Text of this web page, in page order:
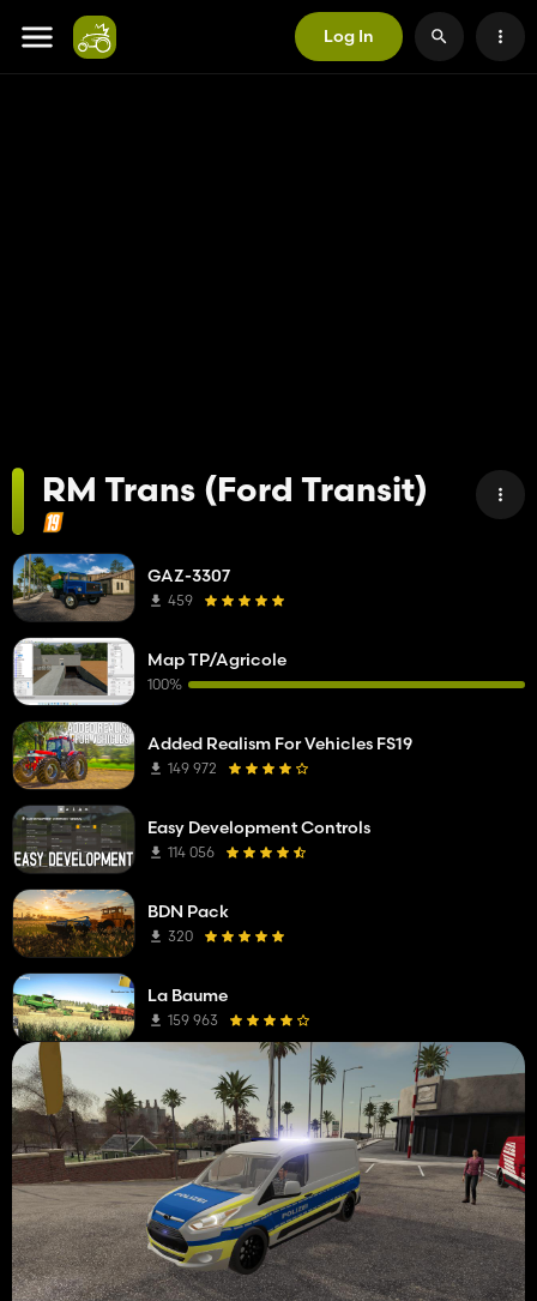
Log In
RM Trans (Ford Transit)
GAZ-3307
459
Map TP/Agricole
100%
Added Realism For Vehicles FS19
149 972
Easy Development Controls
114 056
BDN Pack
320
La Baume
159 963